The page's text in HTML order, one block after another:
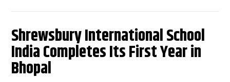
Shrewsbury International School
India Completes Its First Year in
Bhopal